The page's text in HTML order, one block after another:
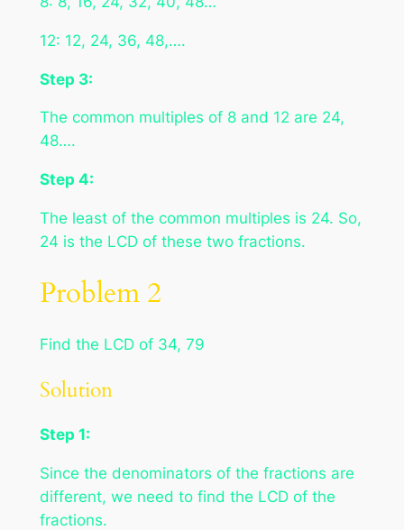
12: 12, 24, 36, 48,….
Step 3:
The common multiples of 8 and 12 are 24,
48….
Step 4:
The least of the common multiples is 24. So,
24 is the LCD of these two fractions.
Problem 2
Find the LCD of 34, 79
Solution
Step 1:
Since the denominators of the fractions are
different, we need to find the LCD of the
fractions.